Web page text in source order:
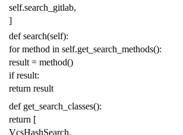
self.search_gitlab,
]
def search(self):
for method in self.get_search_methods():
result = method()
if result:
return result
def get_search_classes():
return [
VcsHashSearch,